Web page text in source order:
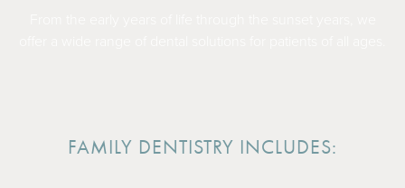
FAMILY DENTISTRY INCLUDES: